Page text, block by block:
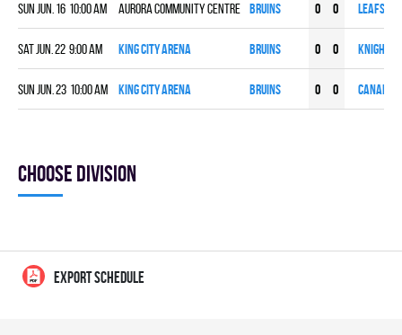
Sun Jun. 16 10:00 am Aurora Community Centre BRUINS 0 0 LEAFS
Sat Jun. 22 9:00 am King City Arena BRUINS 0 0 KNIGHTS
Sun Jun. 23 10:00 am King City Arena BRUINS 0 0
Choose division
EXPORT SCHEDULE